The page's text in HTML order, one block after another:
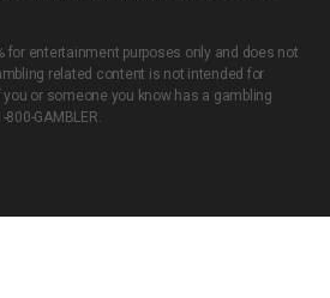
for entertainment purposes only and does not
related content is not intended for
or someone you know has a gambling
800-GAMBLER.